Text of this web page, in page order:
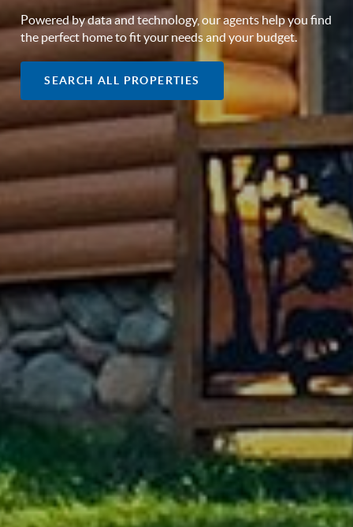
Powered by data and technology, our agents help you find
the perfect home to fit your needs and your budget.
SEARCH ALL PROPERTIES